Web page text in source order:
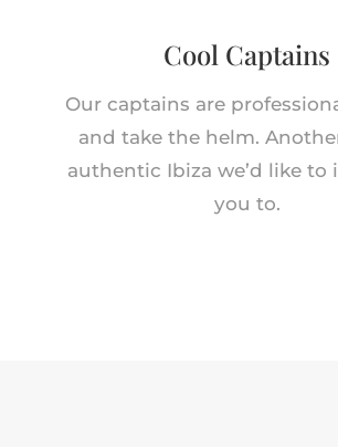
Cool Captains
Our captains are
and take the helm.
authentic Ibiza we’d like to
you to.